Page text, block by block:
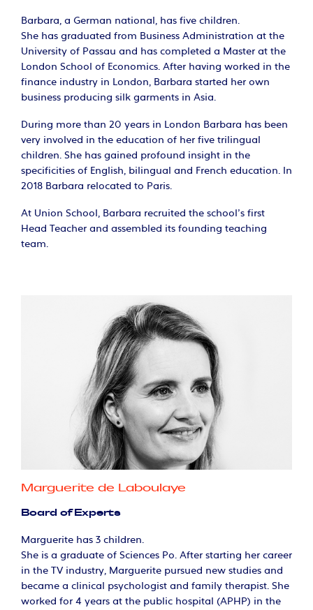
Barbara, a German national, has five children.
She has graduated from Business Administration at the
University of Passau and has completed a Master at the
London School of Economics. After having worked in the
finance industry in London, Barbara started her own
business producing silk garments in Asia.
During more than 20 years in London Barbara has been
very involved in the education of her five trilingual
children. She has gained profound insight in the
specificities of English, bilingual and French education. In
2018 Barbara relocated to Paris.
At Union School, Barbara recruited the school's first
Head Teacher and assembled its founding teaching
team.
Marguerite de Laboulaye
Board of Experts
Marguerite has 3 children.
She is a graduate of Sciences Po. After starting her career
in the TV industry, Marguerite pursued new studies and
became a clinical psychologist and family therapist. She
worked for 4 years at the public hospital (APHP) in the